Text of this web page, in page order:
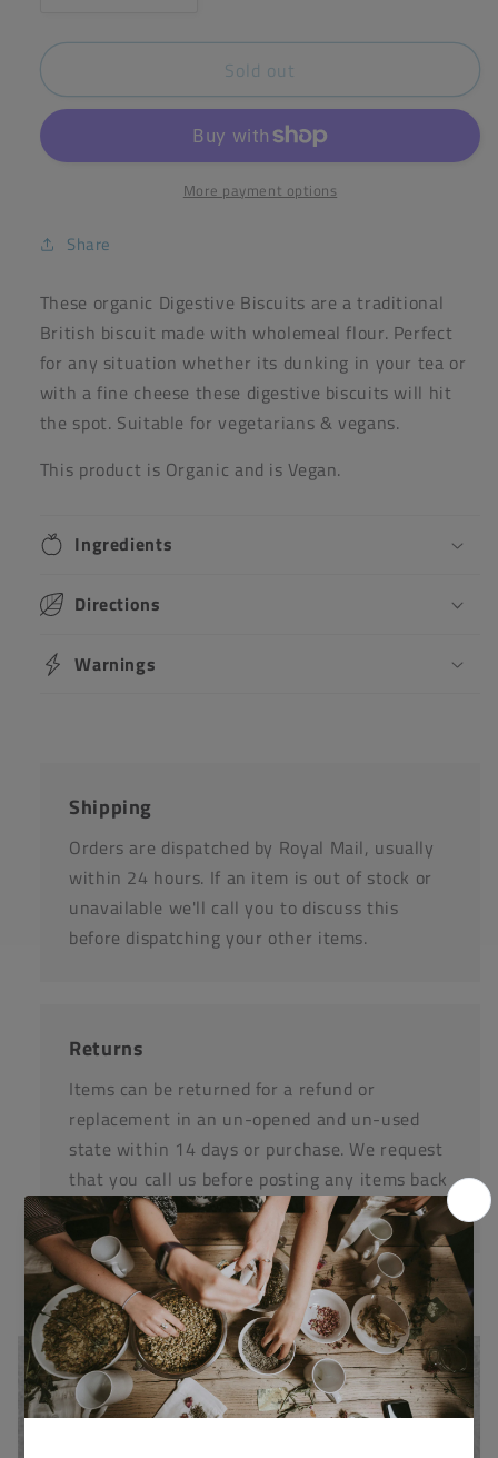
for
Farm
Biscuits
for
Doves
Farm
Digestive
Biscuits
200g
Sold out
More payment options
Share
These organic Digestive Biscuits are a traditional
British biscuit made with wholemeal flour. Perfect
for any situation whether its dunking in your tea or
with a fine cheese these digestive biscuits will hit
the spot. Suitable for vegetarians & vegans.
This product is Organic and is Vegan.
Ingredients
Directions
Warnings
Shipping
Orders are dispatched by Royal Mail, usually
within 24 hours. If an item is out of stock or
unavailable we'll call you to discuss this
before dispatching your other items.
Returns
Items can be returned for a refund or
replacement in an un-opened and un-used
state within 14 days or purchase. We request
that you call us before posting any items back
to us.